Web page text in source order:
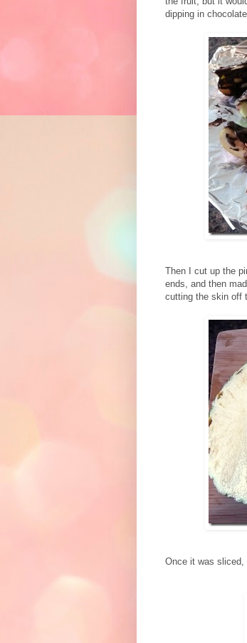
dipping in chocolate.
Then I cut up the
ends, and then
cutting the skin off
Once it was sliced,